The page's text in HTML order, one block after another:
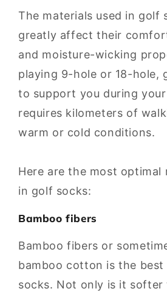
The materials used in golf
greatly affect their
and moisture-wicking
playing 9-hole or 18-hole,
to support you during
requires kilometers of
warm or cold conditions.
Here are the most optimal
in golf socks:
Bamboo fibers
Bamboo fibers or
bamboo cotton is the
socks. Not only is it softer